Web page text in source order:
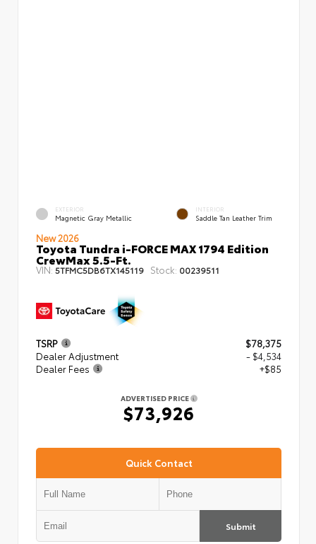
EXTERIOR
Magnetic Gray Metallic
INTERIOR
Saddle Tan Leather Trim
New 2026
Toyota Tundra i-FORCE MAX 1794 Edition
CrewMax 5.5-Ft.
VIN: 5TFMC5DB6TX145119 Stock: 00239511
TSRP
$78,375
Dealer Adjustment
- $4,534
Dealer Fees
+$85
ADVERTISED PRICE
$73,926
Quick Contact
Submit